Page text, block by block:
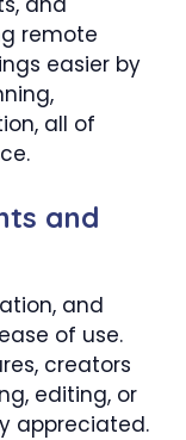
remote
easier by
all of
and
and
of use.
creators
editing, or
appreciated.